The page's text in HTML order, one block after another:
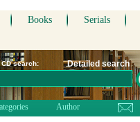
Books Serials
search: Detailed search
Author